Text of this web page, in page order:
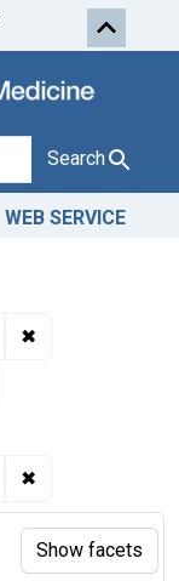
Skip to first
Search
WEB SERVICE
✖
✖
Show facets